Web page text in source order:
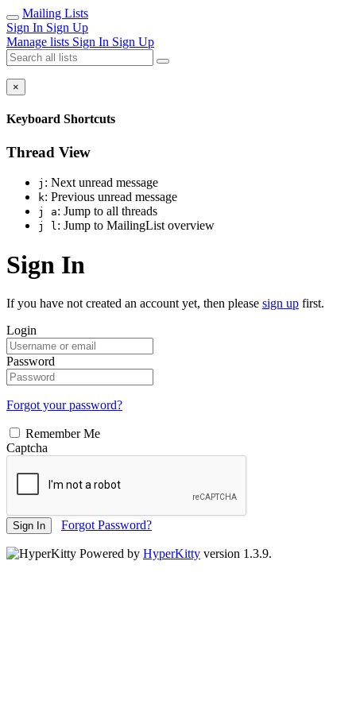
Mailing Lists
Sign In Sign Up
Manage lists Sign In Sign Up
×
Keyboard Shortcuts
Thread View
j : Next unread message
k: Previous unread message
j a: Jump to all threads
j l: Jump to MailingList overview
Sign In
If you have not created an account yet, then please sign up first.
Login
Password
Forgot your password?
Remember Me
Captcha
Sign In Forgot Password?
Powered by HyperKitty version 1.3.9.